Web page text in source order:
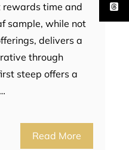
time and
sample, while not
delivers a
through
steep offers a
Read More